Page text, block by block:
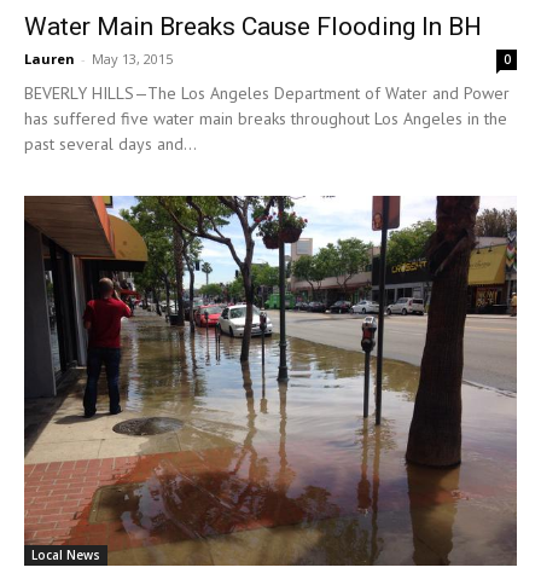
Water Main Breaks Cause Flooding In BH
Lauren - May 13, 2015 0
BEVERLY HILLS—The Los Angeles Department of Water and Power
has suffered five water main breaks throughout Los Angeles in the
past several days and...
Local News